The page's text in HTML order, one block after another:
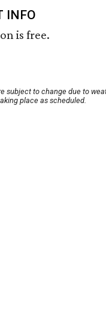
INFO
is free.
subject to change due to
place as scheduled.